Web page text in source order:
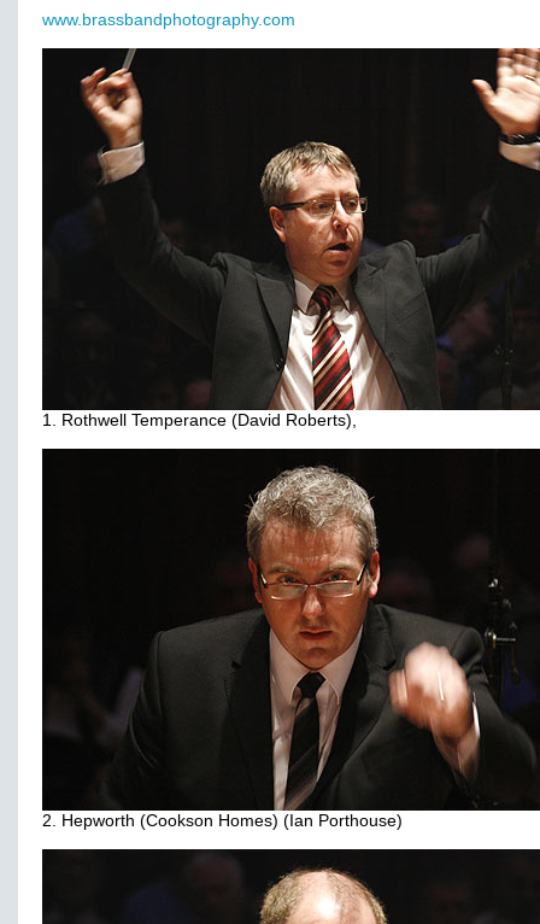
www.brassbandphotography.com
1. Rothwell Temperance (David Roberts),
2. Hepworth (Cookson Homes) (Ian Porthouse)